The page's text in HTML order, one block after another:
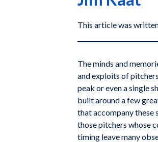
This article was
The minds and
and exploits of
peak or even a single
built around a few
that accompany these
those pitchers whose
timing leave many